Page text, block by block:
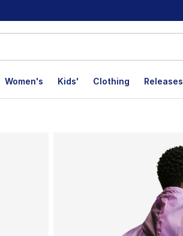
Women's Kids' Clothing Releases